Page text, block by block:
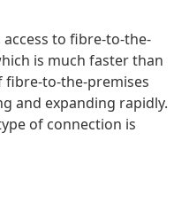
to fibre-to-the-
is much faster than
fibre-to-the-premises
and expanding rapidly.
of connection is